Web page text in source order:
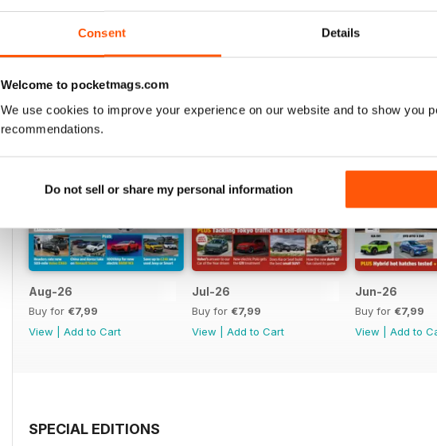
Consent Details
Welcome to pocketmags.com
We use cookies to improve your experience on our website and to show you
recommendations.
Do not sell or share my personal information
BACK ISSUES
Aug-26
Buy for €7,99
View
Add to Cart
Jul-26
Buy for €7,99
View
Add to Cart
Jun-26
Buy for €7,99
View
Add to
SPECIAL EDITIONS